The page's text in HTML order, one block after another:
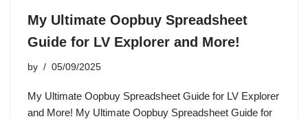
My Ultimate Oopbuy Spreadsheet
Guide for LV Explorer and More!
by 05/09/2025
My Ultimate Oopbuy Spreadsheet Guide for LV Explorer
and More! My Ultimate Oopbuy Spreadsheet Guide for